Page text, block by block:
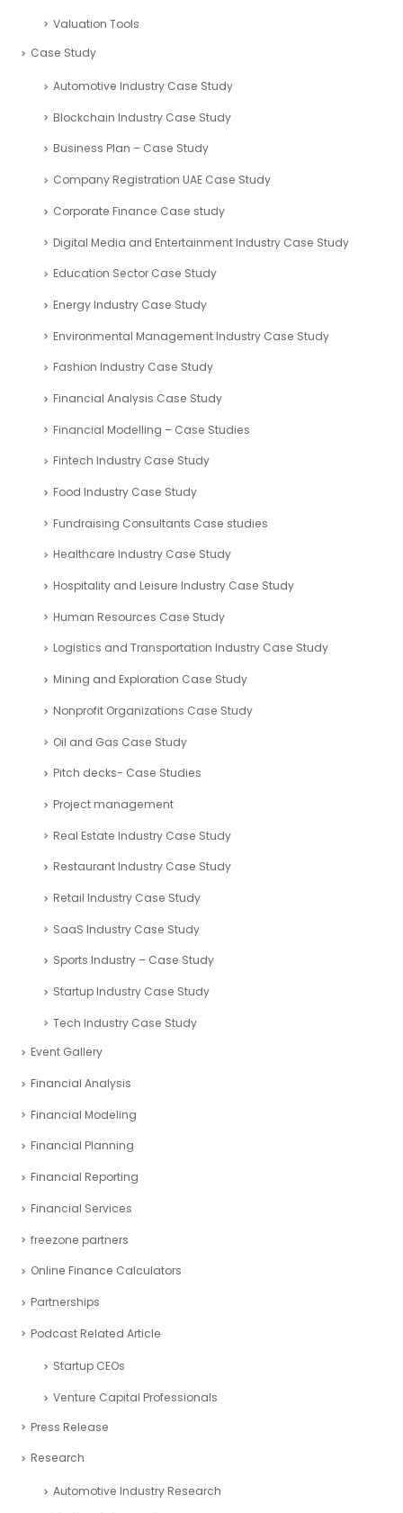
Valuation Tools
Case Study
Automotive Industry Case Study
Blockchain Industry Case Study
Business Plan – Case Study
Company Registration UAE Case Study
Corporate Finance Case study
Digital Media and Entertainment Industry Case Study
Education Sector Case Study
Energy Industry Case Study
Environmental Management Industry Case Study
Fashion Industry Case Study
Financial Analysis Case Study
Financial Modelling – Case Studies
Fintech Industry Case Study
Food Industry Case Study
Fundraising Consultants Case studies
Healthcare Industry Case Study
Hospitality and Leisure Industry Case Study
Human Resources Case Study
Logistics and Transportation Industry Case Study
Mining and Exploration Case Study
Nonprofit Organizations Case Study
Oil and Gas Case Study
Pitch decks- Case Studies
Project management
Real Estate Industry Case Study
Restaurant Industry Case Study
Retail Industry Case Study
SaaS Industry Case Study
Sports Industry – Case Study
Startup Industry Case Study
Tech Industry Case Study
Event Gallery
Financial Analysis
Financial Modeling
Financial Planning
Financial Reporting
Financial Services
freezone partners
Online Finance Calculators
Partnerships
Podcast Related Article
Startup CEOs
Venture Capital Professionals
Press Release
Research
Automotive Industry Research